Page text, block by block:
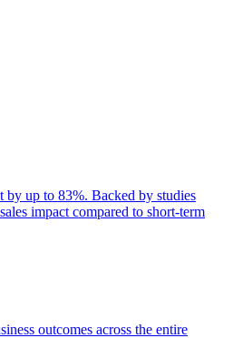
by up to 83%. Backed by studies
impact compared to short-term
outcomes across the entire